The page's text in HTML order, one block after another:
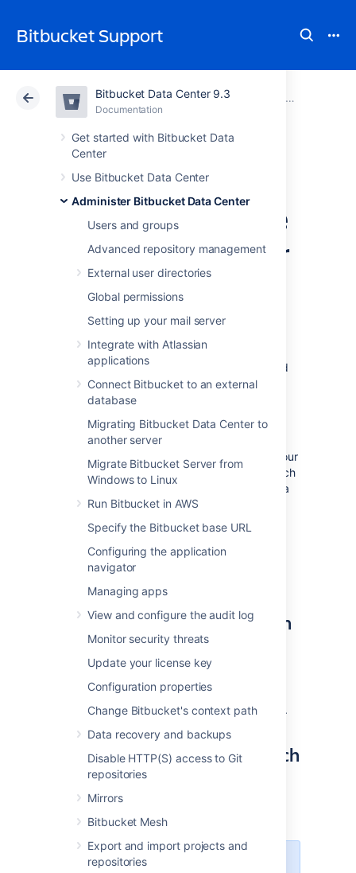
Bitbucket Support
Bitbucket Data Center 9.3
Documentation
Get started with Bitbucket Data
Center
Use Bitbucket Data Center
Administer Bitbucket Data Center
Users and groups
Advanced repository management
External user directories
Global permissions
Setting up your mail server
Integrate with Atlassian
applications
Connect Bitbucket to an external
database
Migrating Bitbucket Data Center to
another server
Migrate Bitbucket Server from
Windows to Linux
Run Bitbucket in AWS
Specify the Bitbucket base URL
Configuring the application
navigator
Managing apps
View and configure the audit log
Monitor security threats
Update your license key
Configuration properties
Change Bitbucket's context path
Data recovery and backups
Disable HTTP(S) access to Git
repositories
Mirrors
Bitbucket Mesh
Export and import projects and
repositories
Atlassian Support Bitbucket 9.3Documentation
Cloud Data Center 9.3
Install and
configure a remote
OpenSearch server
This page describes how to provision a
Bitbucket Data Center.
Bitbucket Data Center requires a remote
search server, as no search server is bundled
or installed for Bitbucket Data Center.
OpenSearch is a supported search server
Bitbucket Data Center can have
remote connection to OpenSearch for your
cluster. This may be a standalone OpenSearch
installation or a clustered installation behind a
load balancer.
For details on how Bitbucket uses the search
server, including troubleshooting tips and
frequently asked questions, see
Administer code search
Step 1: Install OpenSearch on
a remote machine
installing OpenSearch, but a good place to
start is theOpenSearch guide for installation .
Step 2: Configure OpenSearch
opensearch.yml
configuration details for your OpenSearch
server.
The location of your OpenSearch